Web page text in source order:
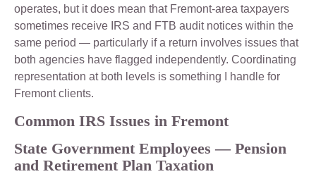
operates, but it does mean that Fremont-area taxpayers
sometimes receive IRS and FTB audit notices within the
same period — particularly if a return involves issues that
both agencies have flagged independently. Coordinating
representation at both levels is something I handle for
Fremont clients.
Common IRS Issues in Fremont
State Government Employees — Pension
and Retirement Plan Taxation